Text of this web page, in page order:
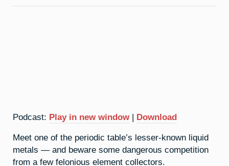
Podcast: Play in new window | Download
Meet one of the periodic table’s lesser-known liquid
metals — and beware some dangerous competition
from a few felonious element collectors.